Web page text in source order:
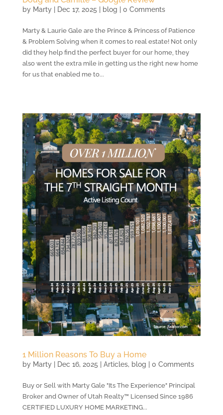
by Marty| Dec 17, 2025 blog | 0 Comments
Marty & Laurie Gale are the Prince & Princess of Patience
& Problem Solving when it comes to real estate! Not only
did they help find the perfect buyer for our home, they
also went the extra mile in getting us the right new home
for us that enabled me to...
1 Million Reasons To Buy a Home
by Marty| Dec 16, 2025 Articles, blog | 0 Comments
Buy or Sell with Marty Gale "Its The Experience" Principal
Broker and Owner of Utah Realty™ Licensed Since 1986
CERTIFIED LUXURY HOME MARKETING...